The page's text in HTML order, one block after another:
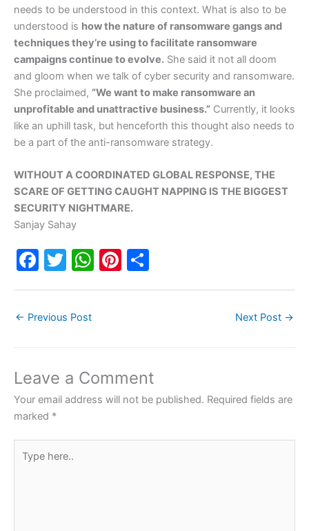
needs to be understood in this context. What is also to be
understood is how the nature of ransomware gangs and
techniques they’re using to facilitate ransomware
campaigns continue to evolve. She said it not all doom
and gloom when we talk of cyber security and ransomware.
She proclaimed, ”We want to make ransomware an
unprofitable and unattractive business.” Currently, it looks
like an uphill task, but henceforth this thought also needs to
be a part of the anti-ransomware strategy.
WITHOUT A COORDINATED GLOBAL RESPONSE, THE
SCARE OF GETTING CAUGHT NAPPING IS THE BIGGEST
SECURITY NIGHTMARE.
Sanjay Sahay
F
e
o
o
k
T
er
W
p
p
Pi
← Previous Post Next Post →
Leave a Comment
Your email address will not be published. Required fields are
marked *
here..